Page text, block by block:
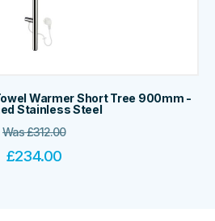
Warmer Short Tree 900mm -
Stainless Steel
Was£312.00
£234.00